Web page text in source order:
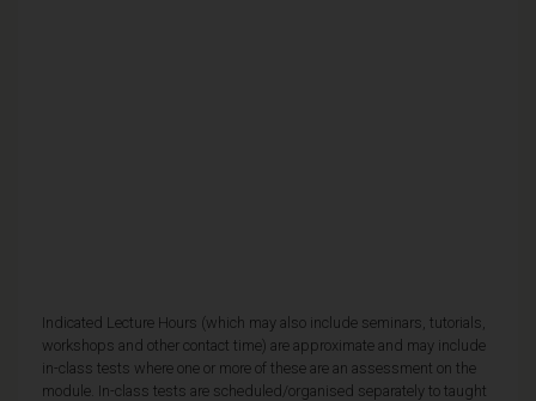
Indicated Lecture Hours (which may also include seminars, tutorials,
workshops and other contact time) are approximate and may include
in-class tests where one or more of these are an assessment on the
module. In-class tests are scheduled/organised separately to taught